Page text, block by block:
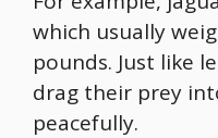
which usually
pounds. Just like
drag their prey
peacefully.